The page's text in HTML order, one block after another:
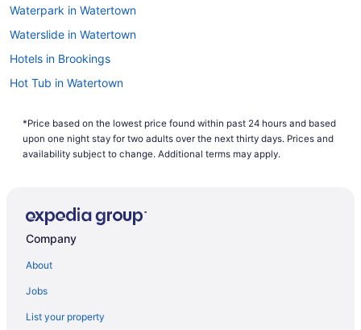
Waterpark in Watertown
Waterslide in Watertown
Hotels in Brookings
Hot Tub in Watertown
*Price based on the lowest price found within past 24 hours and based
upon one night stay for two adults over the next thirty days. Prices and
availability subject to change. Additional terms may apply.
Company
About
Jobs
List your property